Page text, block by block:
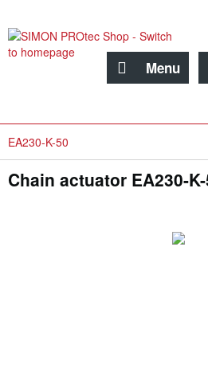
Menu
EA230-K-50
Chain actuator EA230-